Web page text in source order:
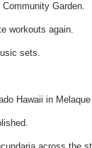
Garden.
workouts again.
sets.
Hawaii in Melaque